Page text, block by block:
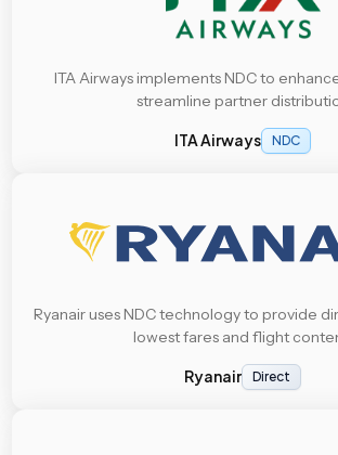
ITA Airways implements NDC to
streamline partner
ITA Airways NDC
Ryanair uses NDC technology to provide
lowest fares and flight
Ryanair Direct